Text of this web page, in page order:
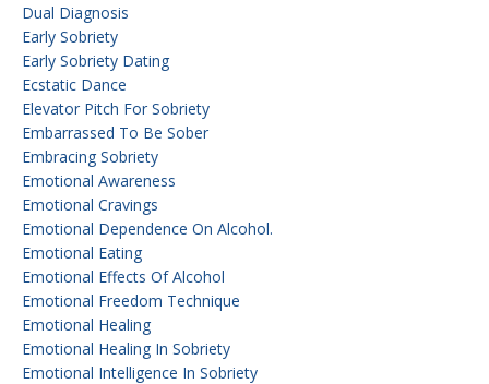
Dual Diagnosis
Early Sobriety
Early Sobriety Dating
Ecstatic Dance
Elevator Pitch For Sobriety
Embarrassed To Be Sober
Embracing Sobriety
Emotional Awareness
Emotional Cravings
Emotional Dependence On Alcohol.
Emotional Eating
Emotional Effects Of Alcohol
Emotional Freedom Technique
Emotional Healing
Emotional Healing In Sobriety
Emotional Intelligence In Sobriety